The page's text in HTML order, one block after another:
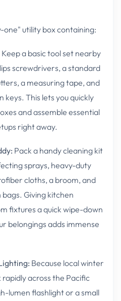
utility box containing:
Keep a basic tool set nearby
screwdrivers, a standard
a measuring tape, and
This lets you quickly
and assemble essential
right away.
Pack a handy cleaning kit
sprays, heavy-duty
cloths, a broom, and
Giving kitchen
fixtures a quick wipe-down
belongings adds immense
Because local winter
across the Pacific
lumen flashlight or a small